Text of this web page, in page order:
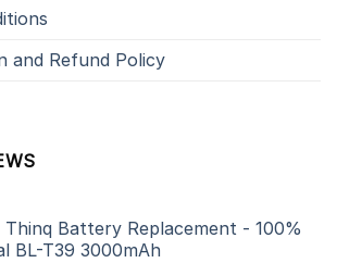
and Refund Policy
Thinq Battery Replacement - 100%
BL-T39 3000mAh